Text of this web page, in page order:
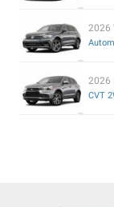
2026
2026
CVT